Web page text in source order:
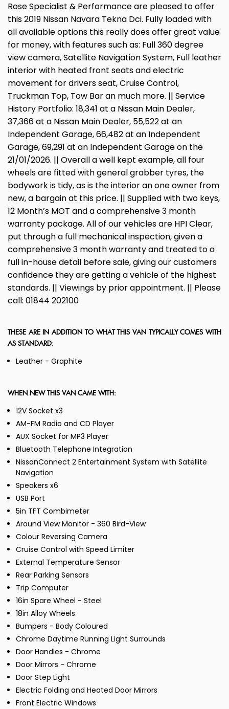
Rose Specialist & Performance are pleased to offer
this 2019 Nissan Navara Tekna Dci. Fully loaded with
all available options this really does offer great value
for money, with features such as: Full 360 degree
view camera, Satellite Navigation System, Full leather
interior with heated front seats and electric
movement for drivers seat, Cruise Control,
Truckman Top, Tow Bar an much more. || Service
History Portfolio: 18,341 at a Nissan Main Dealer,
37,366 at a Nissan Main Dealer, 55,522 at an
Independent Garage, 66,482 at an Independent
Garage, 69,291 at an Independent Garage on the
21/01/2026. || Overall a well kept example, all four
wheels are fitted with general grabber tyres, the
bodywork is tidy, as is the interior an one owner from
new, a bargain at this price. || Supplied with two keys,
12 Month’s MOT and a comprehensive 3 month
warranty package. All of our vehicles are HPI Clear,
put through a full mechanical inspection, given a
comprehensive 3 month warranty and treated to a
full in-house detail before sale, giving our customers
confidence they are getting a vehicle of the highest
standards. || Viewings by prior appointment. || Please
call: 01844 202100
THESE ARE IN ADDITION TO WHAT THIS VAN TYPICALLY COMES WITH
AS STANDARD:
Leather - Graphite
WHEN NEW THIS VAN CAME WITH:
12V Socket x3
AM-FM Radio and CD Player
AUX Socket for MP3 Player
Bluetooth Telephone Integration
NissanConnect 2 Entertainment System with Satellite
Navigation
Speakers x6
USB Port
5in TFT Combimeter
Around View Monitor - 360 Bird-View
Colour Reversing Camera
Cruise Control with Speed Limiter
External Temperature Sensor
Rear Parking Sensors
Trip Computer
16in Spare Wheel - Steel
18in Alloy Wheels
Bumpers - Body Coloured
Chrome Daytime Running Light Surrounds
Door Handles - Chrome
Door Mirrors - Chrome
Door Step Light
Electric Folding and Heated Door Mirrors
Front Electric Windows